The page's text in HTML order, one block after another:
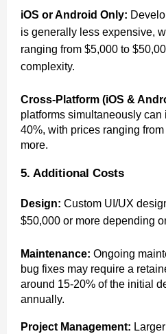
iOS or Android Only:
is generally less expensive,
ranging from $5,000 to
complexity.
Cross-Platform (iOS &
platforms simultaneously can
40%, with prices ranging
more.
5. Additional Costs
Design: Custom UI/UX
$50,000 or more depending
Maintenance: Ongoing
bug fixes may require a
around 15-20% of the initial
annually.
Project Management: